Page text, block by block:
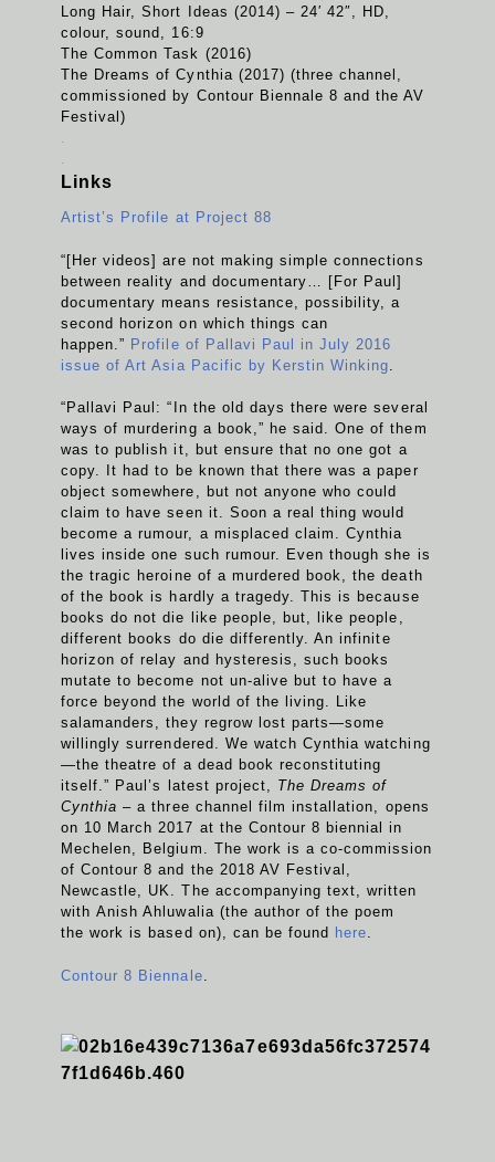
Long Hair, Short Ideas (2014) – 24′ 42″, HD,
colour, sound, 16:9
The Common Task (2016)
The Dreams of Cynthia (2017) (three channel,
commissioned by Contour Biennale 8 and the AV
Festival)
.
.
Links
Artist’s Profile at Project 88
“[Her videos] are not making simple connections
between reality and documentary… [For Paul]
documentary means resistance, possibility, a
second horizon on which things can
happen.” Profile of Pallavi Paul in July 2016
issue of Art Asia Pacific by Kerstin Winking
“Pallavi Paul: “In the old days there were several
ways of murdering a book,” he said. One of them
was to publish it, but ensure that no one got a
copy. It had to be known that there was a paper
object somewhere, but not anyone who could
claim to have seen it. Soon a real thing would
become a rumour, a misplaced claim. Cynthia
lives inside one such rumour. Even though she is
the tragic heroine of a murdered book, the death
of the book is hardly a tragedy. This is because
books do not die like people, but, like people,
different books do die differently. An infinite
horizon of relay and hysteresis, such books
mutate to become not un-alive but to have a
force beyond the world of the living. Like
salamanders, they regrow lost parts—some
willingly surrendered. We watch Cynthia watching
—the theatre of a dead book reconstituting
itself.” Paul’s latest project, The Dreams of
Cynthia – a three channel film installation, opens
on 10 March 2017 at the Contour 8 biennial in
Mechelen, Belgium. The work is a co-commission
of Contour 8 and the 2018 AV Festival,
Newcastle, UK. The accompanying text, written
with Anish Ahluwalia (the author of the poem
the work is based on), can be found here.
Contour 8 Biennale